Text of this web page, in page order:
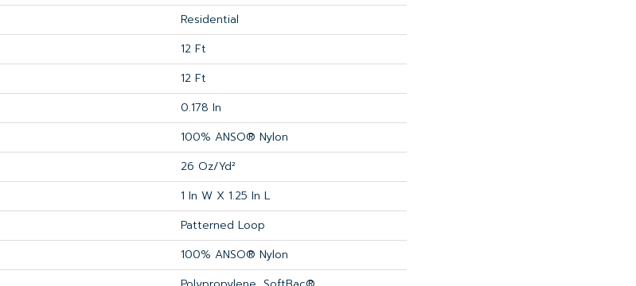
Residential
12 Ft
12 Ft
0.178 In
100% ANSO® Nylon
26 Oz/yd²
1 In W X 1.25 In L
Patterned Loop
100% ANSO® Nylon